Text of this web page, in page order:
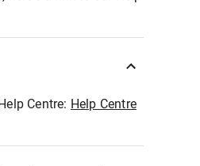
Centre: Help Centre